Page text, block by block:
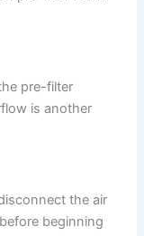
pre-filter
is another
the air
beginning